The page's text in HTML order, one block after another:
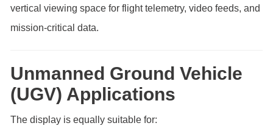
vertical viewing space for flight telemetry, video feeds, and
mission-critical data.
Unmanned Ground Vehicle
(UGV) Applications
The display is equally suitable for: